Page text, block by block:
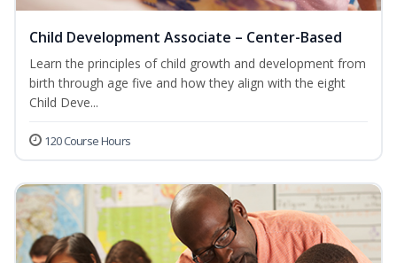
Child Development Associate – Center-Based
Learn the principles of child growth and development from
birth through age five and how they align with the eight
Child Deve...
120 Course Hours